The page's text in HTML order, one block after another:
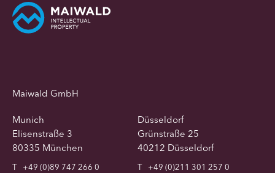
Maiwald GmbH
Munich
Elisenstraße 3
80335 München
T
+49 (0)89 747 266 0
Düsseldorf
Grünstraße 25
40212 Düsseldorf
T
+49 (0)211 301 257 0